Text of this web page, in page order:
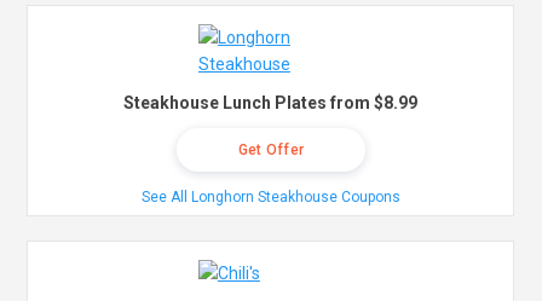
Steakhouse Lunch Plates from $8.99
Get Offer
See All Longhorn Steakhouse Coupons